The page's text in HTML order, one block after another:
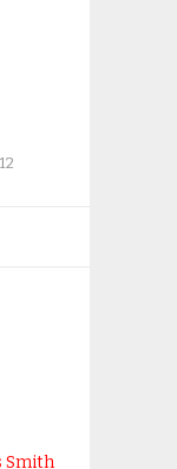
Smith